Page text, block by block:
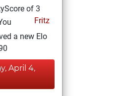
of 3
Fritz
a new Elo
April 4,